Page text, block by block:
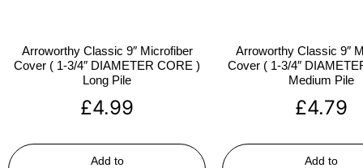
Arroworthy Classic 9″ Microfiber
Cover ( 1-3/4″ DIAMETER CORE )
Long Pile
£4.99
Add to
Arroworthy Classic 9″
Cover ( 1-3/4″
Medium Pile
£4.79
Add to